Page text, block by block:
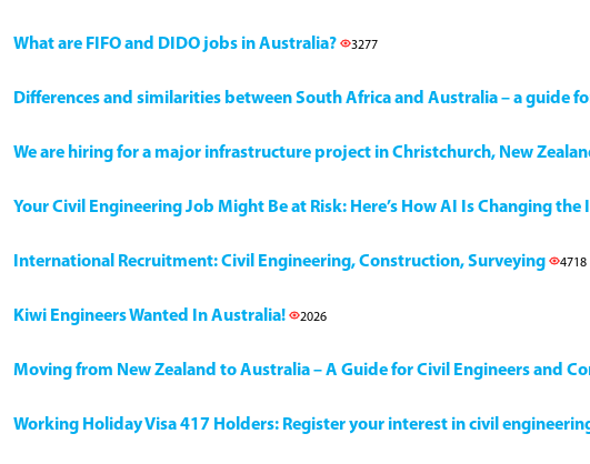
What are FIFO and DIDO jobs in Australia? 3277
Differences and similarities between South Africa and Australia – a guide
We are hiring for a major infrastructure project in Christchurch, New
Your Civil Engineering Job Might Be at Risk: Here’s How AI Is Changing
International Recruitment: Civil Engineering, Construction, Surveying 4718
Kiwi Engineers Wanted In Australia! 2026
Moving from New Zealand to Australia – A Guide for Civil Engineers and
Working Holiday Visa 417 Holders: Register your interest in civil